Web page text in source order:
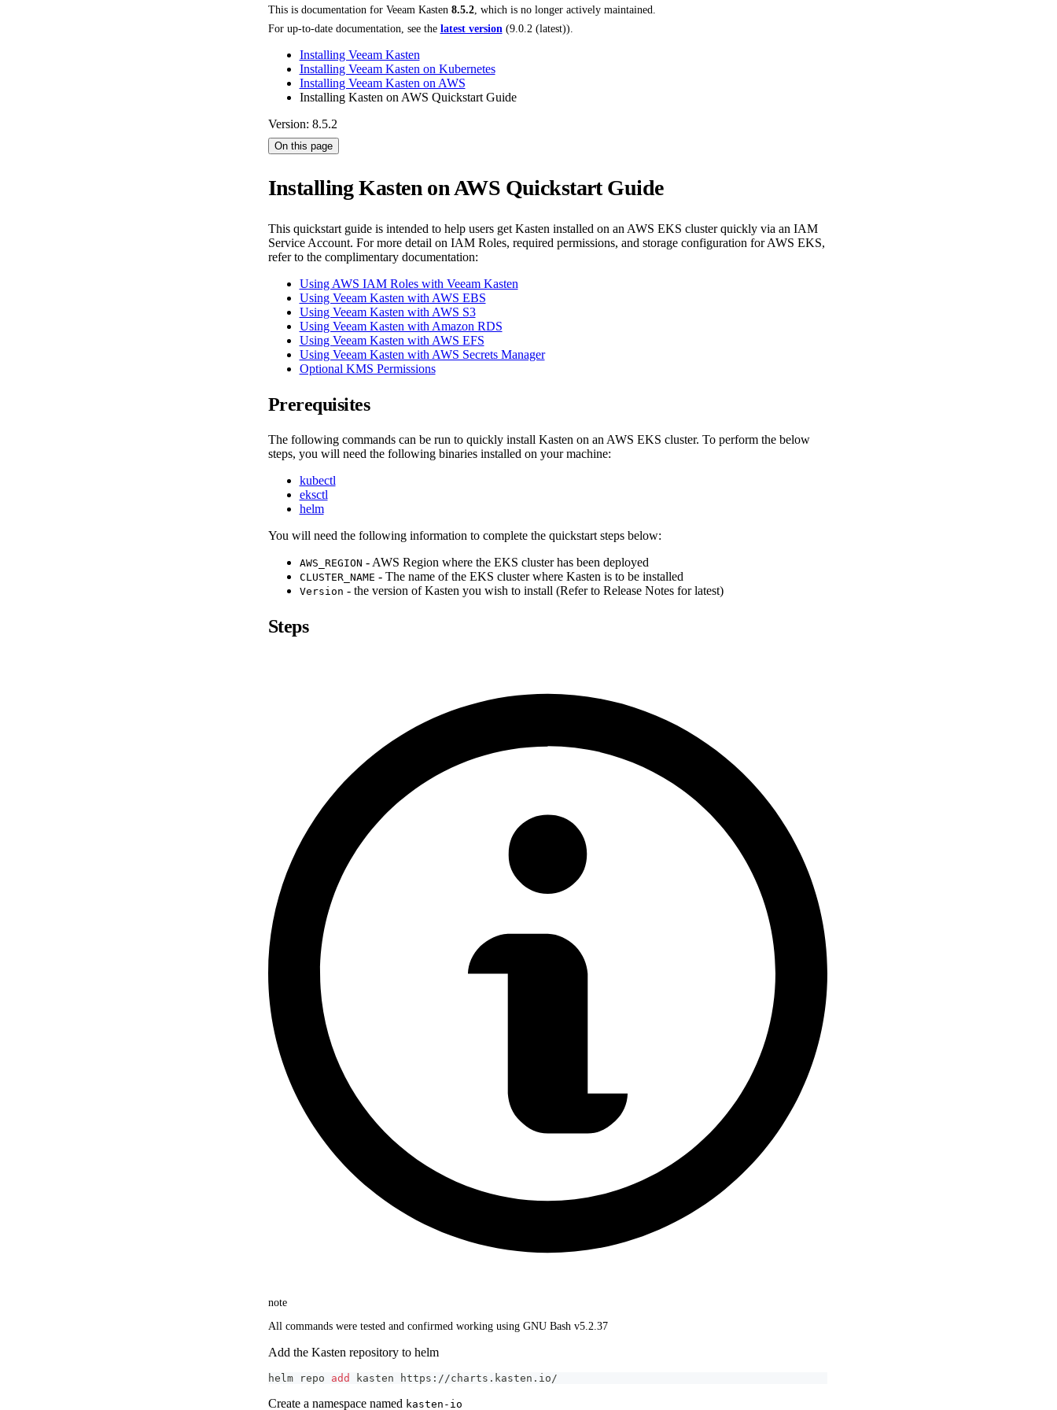
This is documentation for Veeam Kasten 8.5.2, which is no longer actively maintained.
For up-to-date documentation, see the latest version (9.0.2 (latest)).
Installing Veeam Kasten
Installing Veeam Kasten on Kubernetes
Installing Veeam Kasten on AWS
Installing Kasten on AWS Quickstart Guide
Version: 8.5.2
On this page
Installing Kasten on AWS Quickstart Guide
This quickstart guide is intended to help users get Kasten installed on an AWS EKS cluster quickly via an IAM
Service Account. For more detail on IAM Roles, required permissions, and storage configuration for AWS EKS,
refer to the complimentary documentation:
Using AWS IAM Roles with Veeam Kasten
Using Veeam Kasten with AWS EBS
Using Veeam Kasten with AWS S3
Using Veeam Kasten with Amazon RDS
Using Veeam Kasten with AWS EFS
Using Veeam Kasten with AWS Secrets Manager
Optional KMS Permissions
Prerequisites
The following commands can be run to quickly install Kasten on an AWS EKS cluster. To perform the below
steps, you will need the following binaries installed on your machine:
kubectl
eksctl
helm
You will need the following information to complete the quickstart steps below:
AWS_REGION - AWS Region where the EKS cluster has been deployed
CLUSTER_NAME - The name of the EKS cluster where Kasten is to be installed
Version - the version of Kasten you wish to install (Refer to Release Notes for latest)
Steps
note
All commands were tested and confirmed working using GNU Bash v5.2.37
Add the Kasten repository to helm
helm repo add kasten https://charts.kasten.io/
Create a namespace named kasten-io